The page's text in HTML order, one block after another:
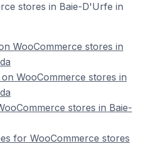
stores in Baie-D'Urfe in
WooCommerce stores in
WooCommerce stores in
stores in Baie-
for WooCommerce stores